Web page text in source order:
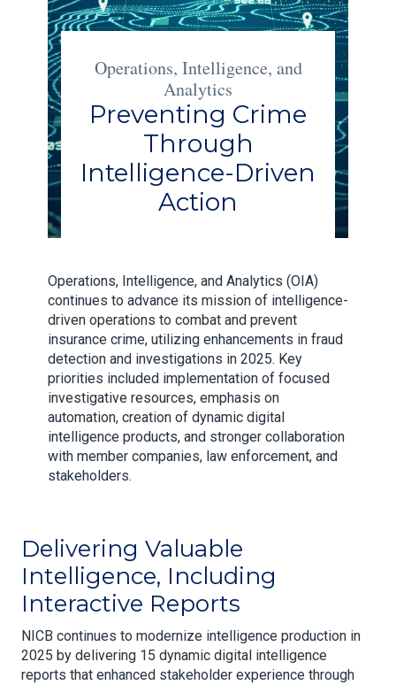
Operations, Intelligence, and
Analytics
Preventing Crime
Through
Intelligence-Driven
Action
Operations, Intelligence, and Analytics (OIA)
continues to advance its mission of intelligence-
driven operations to combat and prevent
insurance crime, utilizing enhancements in fraud
detection and investigations in 2025. Key
priorities included implementation of focused
investigative resources, emphasis on
automation, creation of dynamic digital
intelligence products, and stronger collaboration
with member companies, law enforcement, and
stakeholders.
Delivering Valuable
Intelligence, Including
Interactive Reports
NICB continues to modernize intelligence production in
2025 by delivering 15 dynamic digital intelligence
reports that enhanced stakeholder experience through